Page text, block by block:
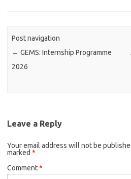
Post navigation
← GEMS: Internship Programme
2026
Leave a Reply
Your email address will not be
marked *
Comment*